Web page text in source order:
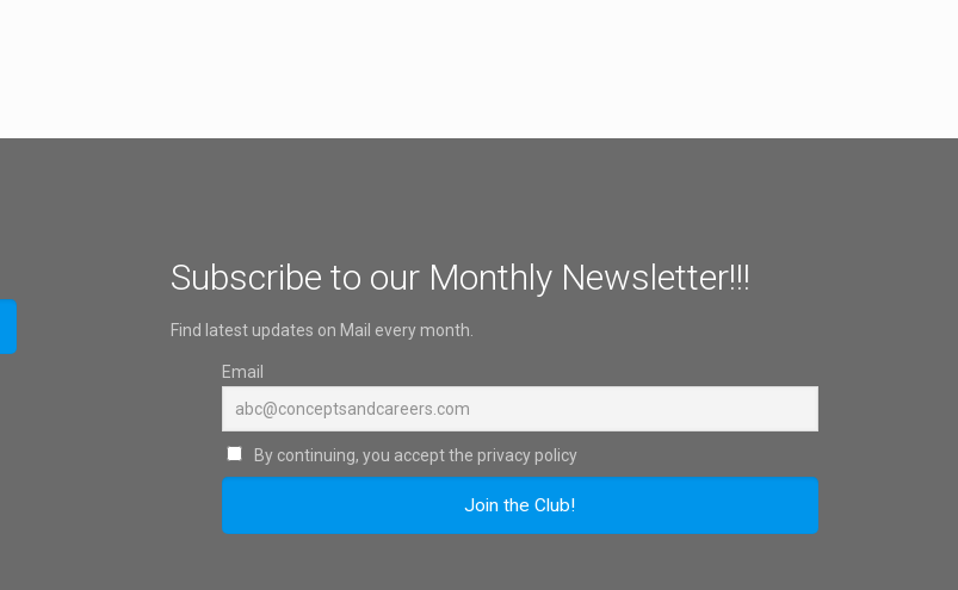
Subscribe to our Monthly Newsletter!!!
Find latest updates on Mail every month.
Email
By continuing, you accept the privacy policy